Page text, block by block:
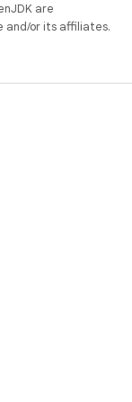
are
and/or its affiliates.